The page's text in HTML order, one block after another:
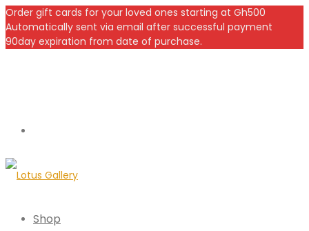
Order gift cards for your loved ones starting at Gh500
Automatically sent via email after successful payment
90day expiration from date of purchase.
Shop